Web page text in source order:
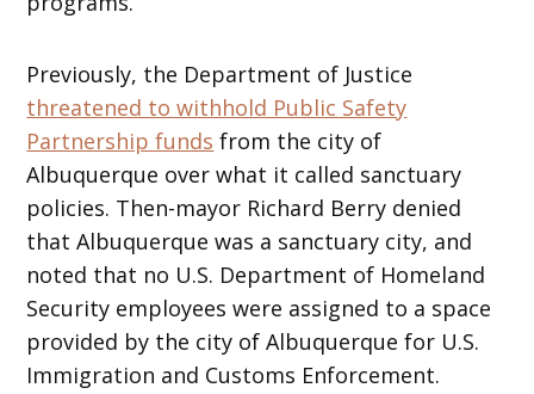
Previously, the Department of Justice
threatened to withhold Public Safety
Partnership funds from the city of
Albuquerque over what it called sanctuary
policies. Then-mayor Richard Berry denied
that Albuquerque was a sanctuary city, and
noted that no U.S. Department of Homeland
Security employees were assigned to a space
provided by the city of Albuquerque for U.S.
Immigration and Customs Enforcement.